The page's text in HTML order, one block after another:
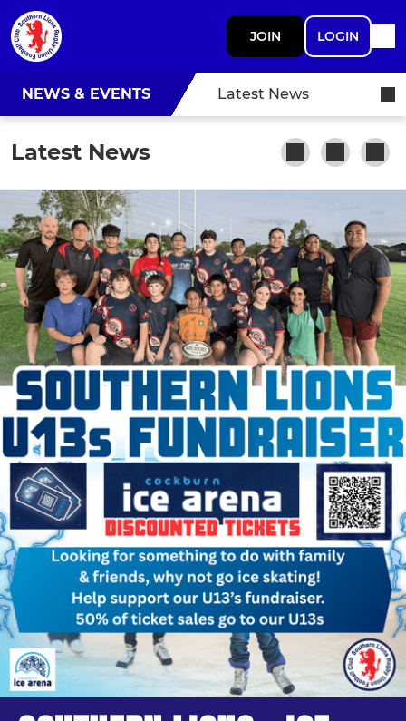
JOIN LOGIN
NEWS & EVENTS Latest News
Latest News